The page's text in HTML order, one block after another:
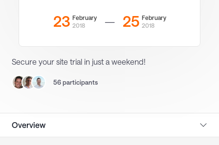
23 February
2018
— 25 February
2018
Secure your site trial in just a weekend!
56 participants
Overview